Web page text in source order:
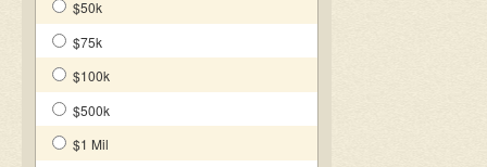
$50k
$75k
$100k
$500k
$1 Mil